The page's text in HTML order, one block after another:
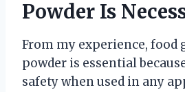
Powder Is
From my experience, food
powder is essential
safety when used in any